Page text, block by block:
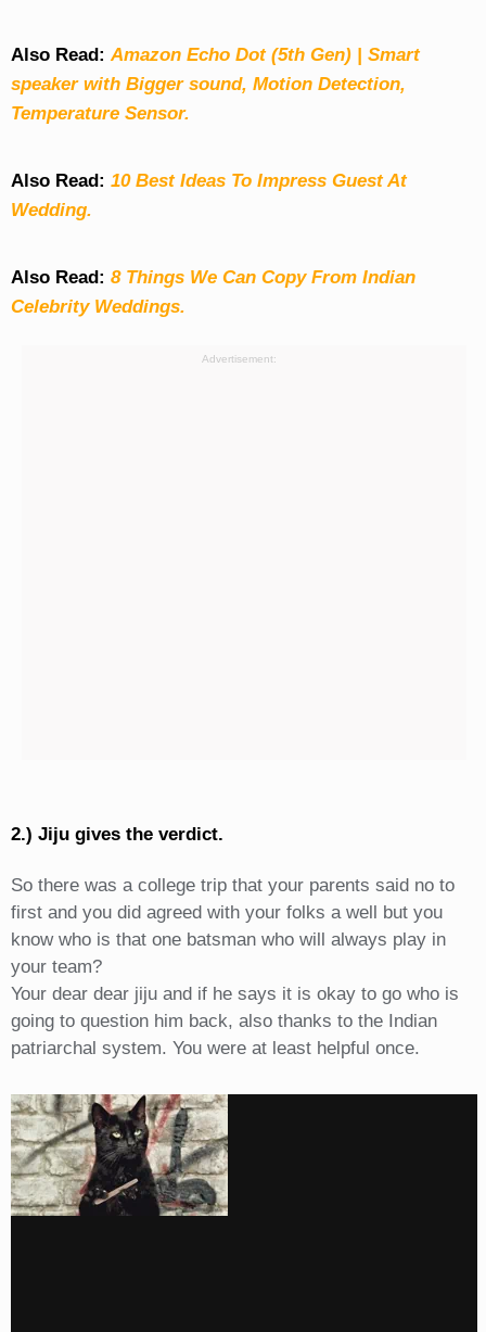
Also Read:Amazon Echo Dot (5th Gen) | Smart
speaker with Bigger sound, Motion Detection,
Temperature Sensor.
Also Read: 10 Best Ideas To Impress Guest At
Wedding.
Also Read: 8 Things We Can Copy From Indian
Celebrity Weddings.
Advertisement:
2.) Jiju gives the verdict.
So there was a college trip that your parents said no to
first and you did agreed with your folks a well but you
know who is that one batsman who will always play in
your team?
Your dear dear jiju and if he says it is okay to go who is
going to question him back, also thanks to the Indian
patriarchal system. You were at least helpful once.